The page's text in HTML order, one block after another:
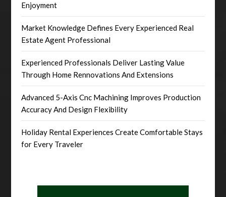
Enjoyment
Market Knowledge Defines Every Experienced Real
Estate Agent Professional
Experienced Professionals Deliver Lasting Value
Through Home Rennovations And Extensions
Advanced 5-Axis Cnc Machining Improves Production
Accuracy And Design Flexibility
Holiday Rental Experiences Create Comfortable Stays
for Every Traveler